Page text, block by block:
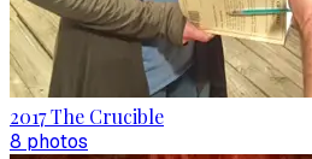
2017 The Crucible
8 photos